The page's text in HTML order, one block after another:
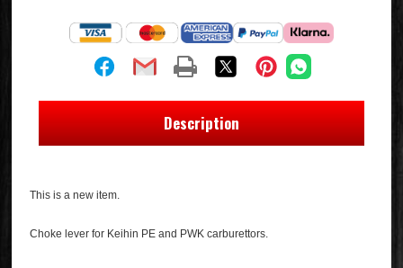
Description
This is a new item.
Choke lever for Keihin PE and PWK carburettors.